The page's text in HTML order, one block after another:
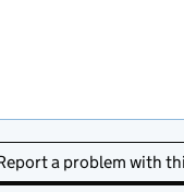
a problem with